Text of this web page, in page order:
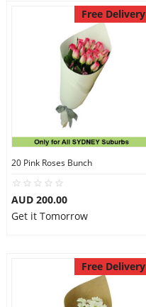
Free Delivery
20 Pink Roses Bunch
AUD 200.00
Get it Tomorrow
Free Delivery